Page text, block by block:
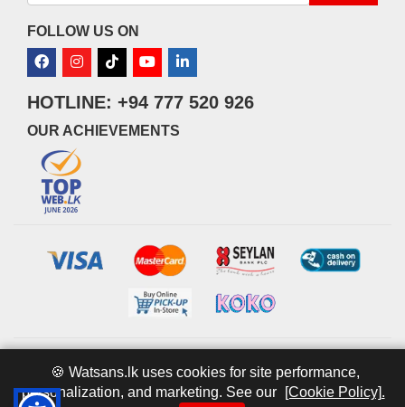
FOLLOW US ON
HOTLINE: +94 777 520 926
OUR ACHIEVEMENTS
Powered byIT MART
🍪 Watsans.lk uses cookies for site performance,
personalization, and marketing. See our
[Cookie Policy].